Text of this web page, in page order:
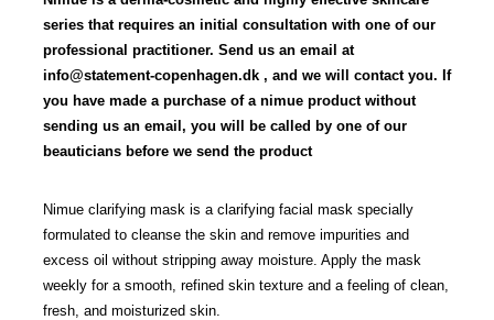
series that requires an initial consultation with one of our
professional practitioner. Send us an email at
info@statement-copenhagen.dk , and we will contact you. If
you have made a purchase of a nimue product without
sending us an email, you will be called by one of our
beauticians before we send the product
Nimue clarifying mask is a clarifying facial mask specially
formulated to cleanse the skin and remove impurities and
excess oil without stripping away moisture. Apply the mask
weekly for a smooth, refined skin texture and a feeling of clean,
fresh, and moisturized skin.